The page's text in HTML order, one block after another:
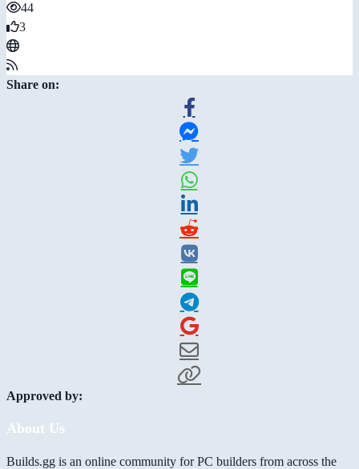
44
3
Share on:
Approved by:
About Us
Builds.gg is an online community for PC builders from across the